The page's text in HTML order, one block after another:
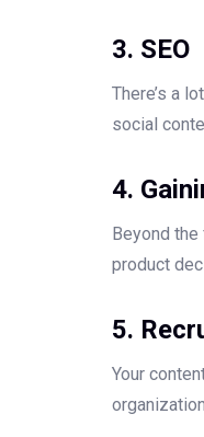
3. SEO
There’s a
social
4.
Beyond
product
5.
Your